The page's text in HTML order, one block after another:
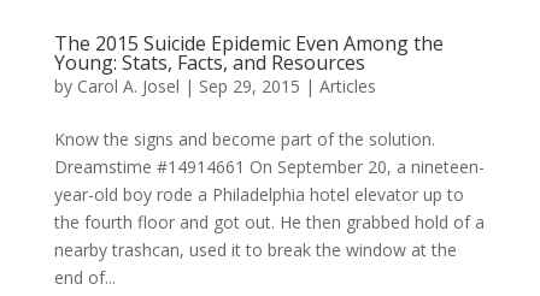
The 2015 Suicide Epidemic Even Among the
Young: Stats, Facts, and Resources
by Carol A. Josel | Sep 29, 2015 | Articles
Know the signs and become part of the solution.
Dreamstime #14914661 On September 20, a nineteen-
year-old boy rode a Philadelphia hotel elevator up to
the fourth floor and got out. He then grabbed hold of a
nearby trashcan, used it to break the window at the
end of...